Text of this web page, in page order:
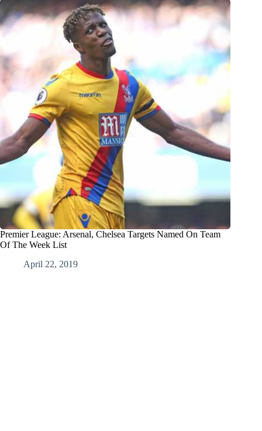
Premier League: Arsenal, Chelsea Targets Named On Team
Of The Week List
April 22, 2019